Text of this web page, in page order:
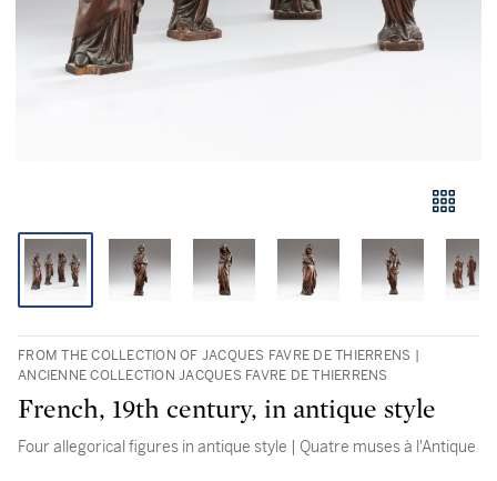
FROM THE COLLECTION OF JACQUES FAVRE DE THIERRENS |
ANCIENNE COLLECTION JACQUES FAVRE DE THIERRENS
French, 19th century, in antique style
Four allegorical figures in antique style | Quatre muses à l'Antique